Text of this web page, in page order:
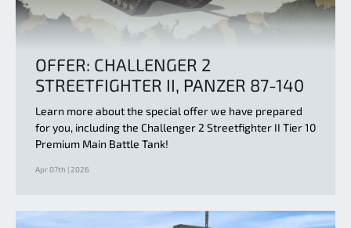
OFFER: CHALLENGER 2
STREETFIGHTER II, PANZER 87-140
Learn more about the special offer we have prepared
for you, including the Challenger 2 Streetfighter II Tier 10
Premium Main Battle Tank!
Apr 07th | 2026